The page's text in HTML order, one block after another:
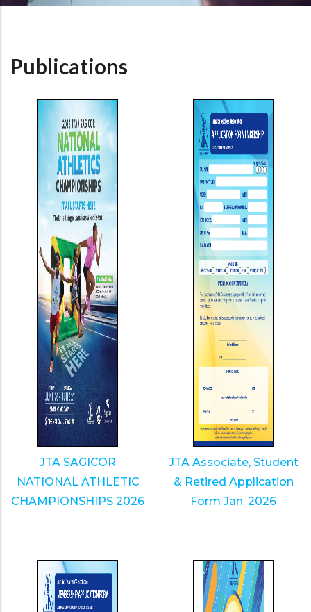
Publications
JTA SAGICOR
NATIONAL ATHLETIC
CHAMPIONSHIPS 2026
JTA Associate, Student
& Retired Application
Form Jan. 2026